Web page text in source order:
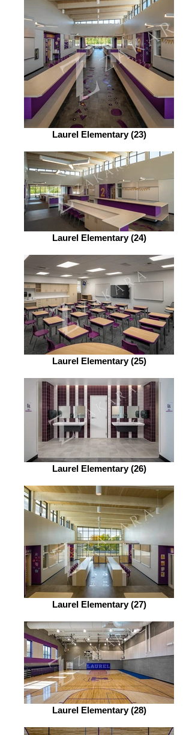
Laurel Elementary (23)
Laurel Elementary (24)
Laurel Elementary (25)
Laurel Elementary (26)
Laurel Elementary (27)
Laurel Elementary (28)